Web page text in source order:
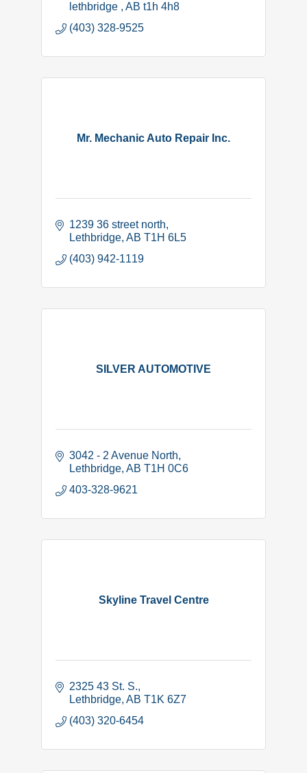
lethbridge AB t1h 4h8
(403) 328-9525
Mr. Mechanic Auto Repair Inc.
1239 36 street north
Lethbridge AB T1H 6L5
(403) 942-1119
SILVER AUTOMOTIVE
3042 - 2 Avenue North
Lethbridge AB T1H 0C6
403-328-9621
Skyline Travel Centre
2325 43 St. S.
Lethbridge AB T1K 6Z7
(403) 320-6454